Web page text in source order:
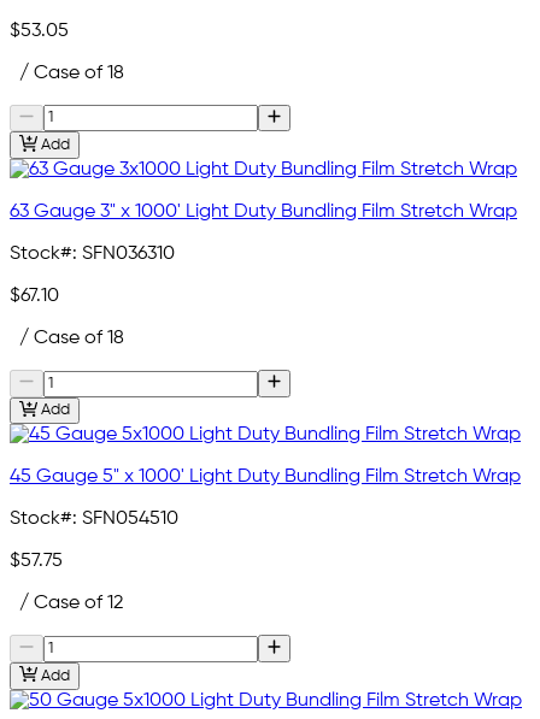
$53.05
/ Case of 18
Add
63 Gauge 3" x 1000' Light Duty Bundling Film Stretch Wrap
Stock#: SFN036310
$67.10
/ Case of 18
Add
45 Gauge 5" x 1000' Light Duty Bundling Film Stretch Wrap
Stock#: SFN054510
$57.75
/ Case of 12
Add